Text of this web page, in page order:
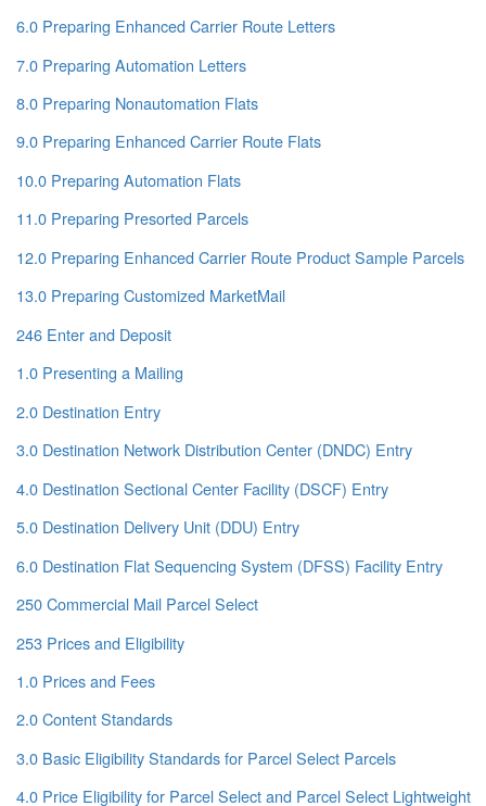
6.0 Preparing Enhanced Carrier Route Letters
7.0 Preparing Automation Letters
8.0 Preparing Nonautomation Flats
9.0 Preparing Enhanced Carrier Route Flats
10.0 Preparing Automation Flats
11.0 Preparing Presorted Parcels
12.0 Preparing Enhanced Carrier Route Product Sample Parcels
13.0 Preparing Customized MarketMail
246 Enter and Deposit
1.0 Presenting a Mailing
2.0 Destination Entry
3.0 Destination Network Distribution Center (DNDC) Entry
4.0 Destination Sectional Center Facility (DSCF) Entry
5.0 Destination Delivery Unit (DDU) Entry
6.0 Destination Flat Sequencing System (DFSS) Facility Entry
250 Commercial Mail Parcel Select
253 Prices and Eligibility
1.0 Prices and Fees
2.0 Content Standards
3.0 Basic Eligibility Standards for Parcel Select Parcels
4.0 Price Eligibility for Parcel Select and Parcel Select Lightweight